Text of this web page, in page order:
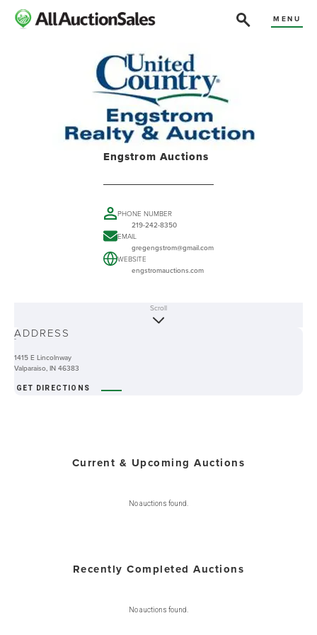
MENU
Engstrom Auctions
PHONE NUMBER
219-242-8350
EMAIL
gregengstrom@gmail.com
WEBSITE
engstromauctions.com
-
Scroll
ADDRESS
1415 E Lincolnway
Valparaiso, IN 46383
GET DIRECTIONS
Current & Upcoming Auctions
No auctions found.
Recently Completed Auctions
No auctions found.